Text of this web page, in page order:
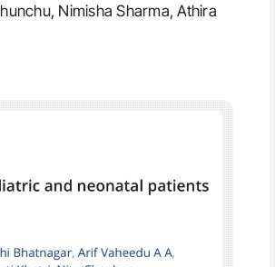
Nimisha Sharma, Athira